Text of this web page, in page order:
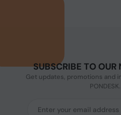
SUBSCRIBE TO OUR
Get updates, promotions and
PONDESK.